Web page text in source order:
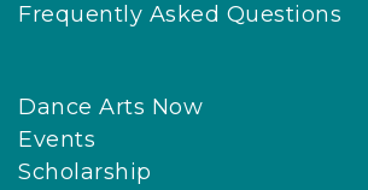
Frequently Asked Questions
Dance Arts Now
Events
Scholarship